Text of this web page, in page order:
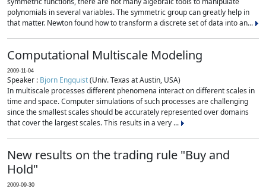
polynomials in several variables. The symmetric group can greatly help in
that matter. Newton found how to transform a discrete set of data into an...
Computational Multiscale Modeling
2009-11-04
Speaker : Bjorn Engquist(Univ. Texas at Austin, USA)
In multiscale processes different phenomena interact on different scales in
time and space. Computer simulations of such processes are challenging
since the smallest scales should be accurately represented over domains
that cover the largest scales. This results in a very ...
New results on the trading rule "Buy and
Hold"
2009-09-30